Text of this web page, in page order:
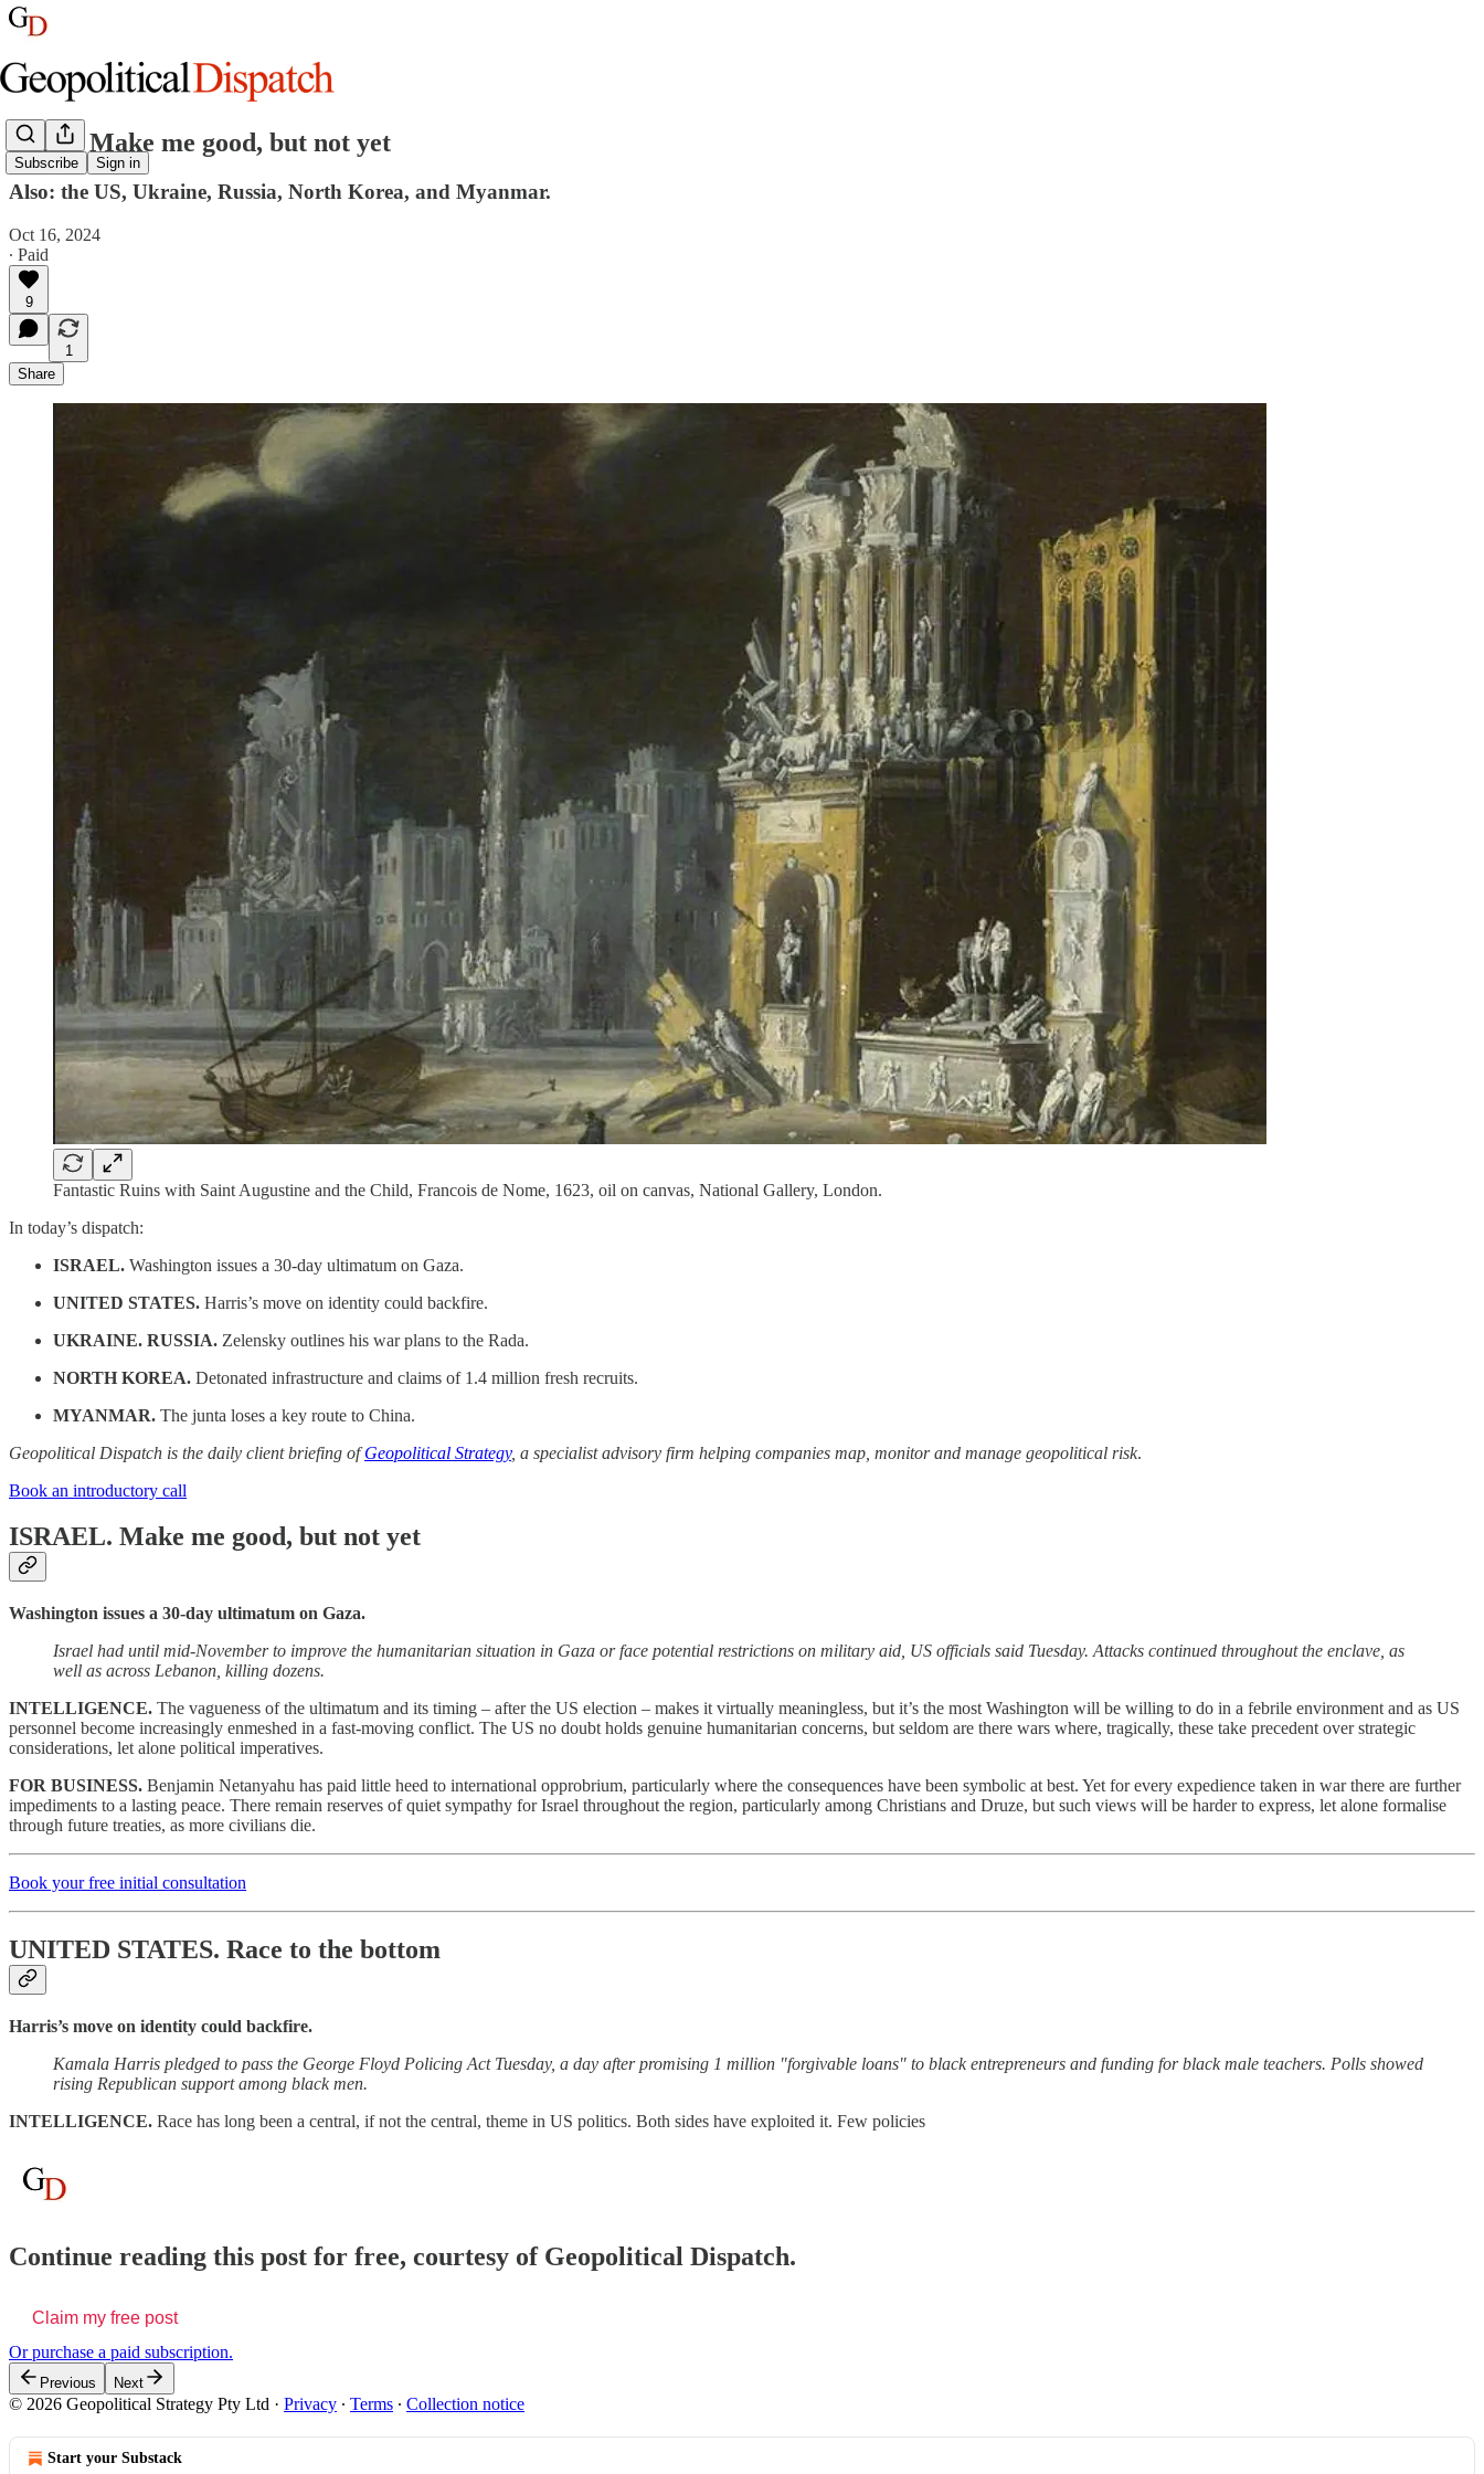
Subscribe Sign in
Israel: Make me good, but not yet
Also: the US, Ukraine, Russia, North Korea, and Myanmar.
Oct 16, 2024
∙ Paid
9
1
Share
Fantastic Ruins with Saint Augustine and the Child, Francois de Nome, 1623, oil on canvas, National Gallery, London.
In today’s dispatch:
ISRAEL. Washington issues a 30-day ultimatum on Gaza.
UNITED STATES. Harris’s move on identity could backfire.
UKRAINE. RUSSIA. Zelensky outlines his war plans to the Rada.
NORTH KOREA. Detonated infrastructure and claims of 1.4 million fresh recruits.
MYANMAR. The junta loses a key route to China.
Geopolitical Dispatch is the daily client briefing ofGeopolitical Strategy, a specialist advisory firm helping companies map, monitor and manage geopolitical risk.
Book an introductory call
ISRAEL. Make me good, but not yet
Washington issues a 30-day ultimatum on Gaza.
Israel had until mid-November to improve the humanitarian situation in Gaza or face potential restrictions on military aid, US officials said Tuesday. Attacks continued throughout the enclave, as
well as across Lebanon, killing dozens.
INTELLIGENCE. The vagueness of the ultimatum and its timing – after the US election – makes it virtually meaningless, but it’s the most Washington will be willing to do in a febrile environment and as US
personnel become increasingly enmeshed in a fast-moving conflict. The US no doubt holds genuine humanitarian concerns, but seldom are there wars where, tragically, these take precedent over strategic
considerations, let alone political imperatives.
FOR BUSINESS. Benjamin Netanyahu has paid little heed to international opprobrium, particularly where the consequences have been symbolic at best. Yet for every expedience taken in war there are further
impediments to a lasting peace. There remain reserves of quiet sympathy for Israel throughout the region, particularly among Christians and Druze, but such views will be harder to express, let alone formalise
through future treaties, as more civilians die.
Book your free initial consultation
UNITED STATES. Race to the bottom
Harris’s move on identity could backfire.
Kamala Harris pledged to pass the George Floyd Policing Act Tuesday, a day after promising 1 million "forgivable loans" to black entrepreneurs and funding for black male teachers. Polls showed
rising Republican support among black men.
INTELLIGENCE. Race has long been a central, if not the central, theme in US politics. Both sides have exploited it. Few policies
Continue reading this post for free, courtesy of Geopolitical Dispatch.
Claim my free post
Or purchase a paid subscription.
Previous Next
© 2026 Geopolitical Strategy Pty Ltd · Privacy ∙ Terms ∙ Collection notice
Start your Substack